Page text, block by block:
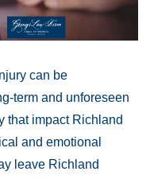
can be
term and unforeseen
that impact Richland
and emotional
leave Richland